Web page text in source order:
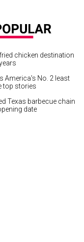
chicken destination
America's No. 2 least
top stories
Texas barbecue chain
date